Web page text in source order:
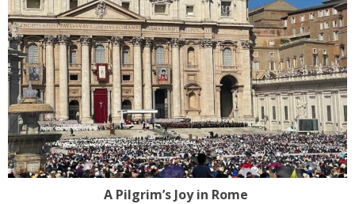
A Pilgrim’s Joy in Rome